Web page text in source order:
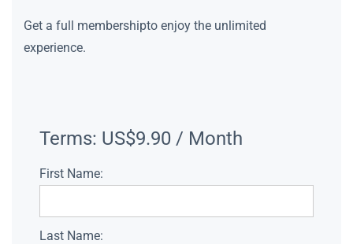
Get a full membershipto enjoy the unlimited
experience.
Terms: US$9.90 / Month
First Name:
Last Name: